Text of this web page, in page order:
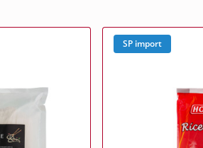
SP import